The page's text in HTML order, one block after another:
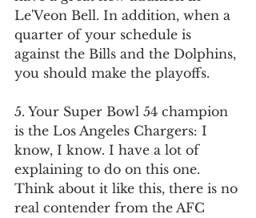
Le'Veon Bell. In addition, when a
quarter of your schedule is
against the Bills and the Dolphins,
you should make the playoffs.
5. Your Super Bowl 54 champion
is the Los Angeles Chargers: I
know, I know. I have a lot of
explaining to do on this one.
Think about it like this, there is no
real contender from the AFC